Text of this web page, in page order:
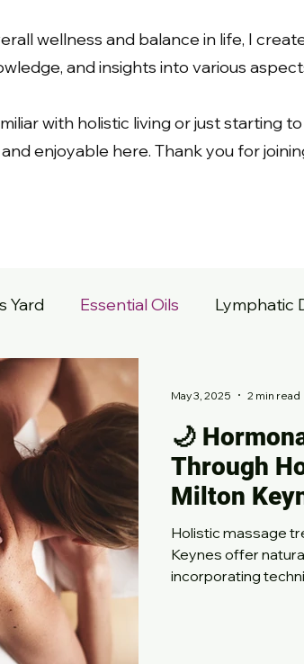
wellness and balance in life, I
and insights into various
with holistic living or just starting
enjoyable here. Thank you for
Yard Essential Oils Lymphatic
Million Dollar Facial
🌙
Through
Milton
Holistic massage
Keynes offer
incorporating
May 3, 2025 2 min read